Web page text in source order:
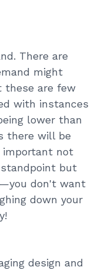
There are
might
these are few
with instances
lower than
there will be
important not
but
don't want
down your
design and